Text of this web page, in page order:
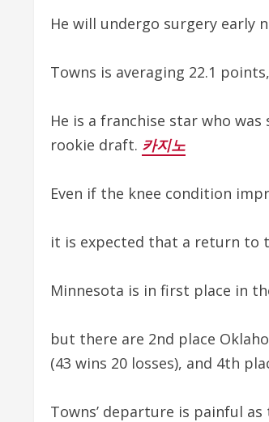
He will undergo surgery early
Towns is averaging 22.1
He is a franchise star who
rookie draft. 카지노
Even if the knee condition
it is expected that a return to
Minnesota is in first place in
but there are 2nd place
(43 wins 20 losses), and 4th
Towns’ departure is painful